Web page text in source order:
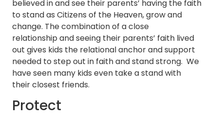
believed in and see their parents’ having the faith
to stand as Citizens of the Heaven, grow and
change. The combination of a close
relationship and seeing their parents’ faith lived
out gives kids the relational anchor and support
needed to step out in faith and stand strong. We
have seen many kids even take a stand with
their closest friends.
Protect